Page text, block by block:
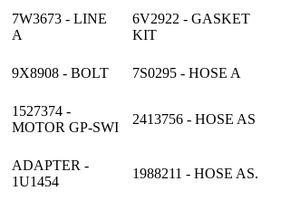
7W3673 - LINE
A
6V2922 - GASKET
KIT
9X8908 - BOLT 7S0295 - HOSE A
1527374 -
MOTOR GP-SWI
2413756 - HOSE AS
ADAPTER -
1U1454
1988211 - HOSE AS.